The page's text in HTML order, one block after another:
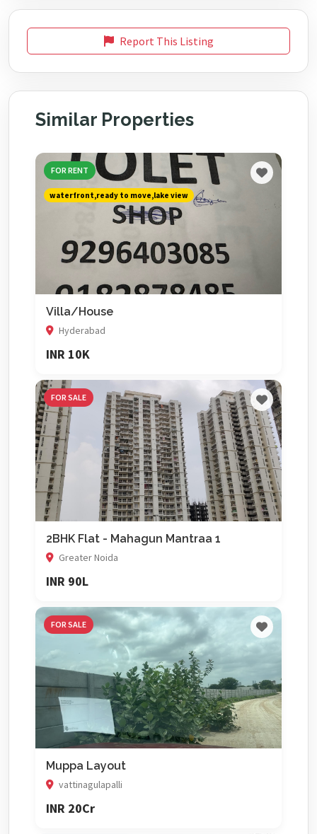
Report This Listing
Similar Properties
FOR RENT
waterfront,ready to move,lake view
Villa/House
Hyderabad
INR 10K
FOR SALE
2BHK Flat - Mahagun Mantraa 1
Greater Noida
INR 90L
FOR SALE
Muppa Layout
vattinagulapalli
INR 20Cr